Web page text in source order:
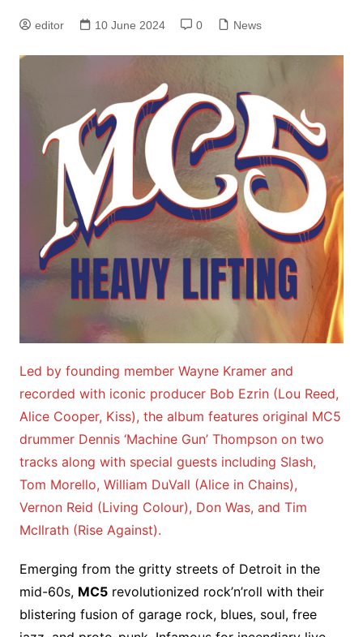
editor 10 June 2024 0 News
Led by founding member Wayne Kramer and
recorded with iconic producer Bob Ezrin (Lou Reed,
Alice Cooper, Kiss), the album features original MC5
drummer Dennis ‘Machine Gun’ Thompson on two
tracks along with special guests including Slash,
Tom Morello, William DuVall (Alice in Chains),
Vernon Reid (Living Colour), Don Was, and Tim
McIlrath (Rise Against).
Emerging from the gritty streets of Detroit in the
mid-60s, MC5revolutionized rock’n’roll with their
blistering fusion of garage rock, blues, soul, free